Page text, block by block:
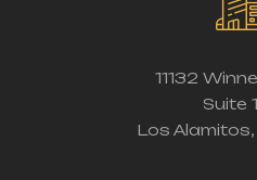
11132
Suite
Los